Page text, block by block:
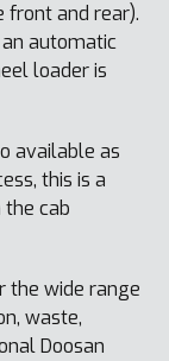
front and rear).
automatic
loader is
available as
this is a
cab
the wide range
waste,
Doosan